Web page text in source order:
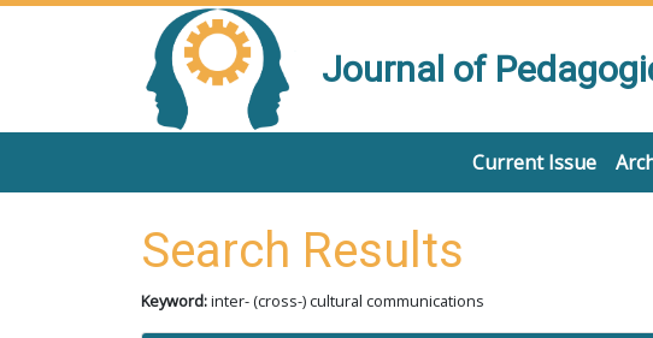
Journal of
Current Issue
Search Results
Keyword:inter- (cross-) cultural communications